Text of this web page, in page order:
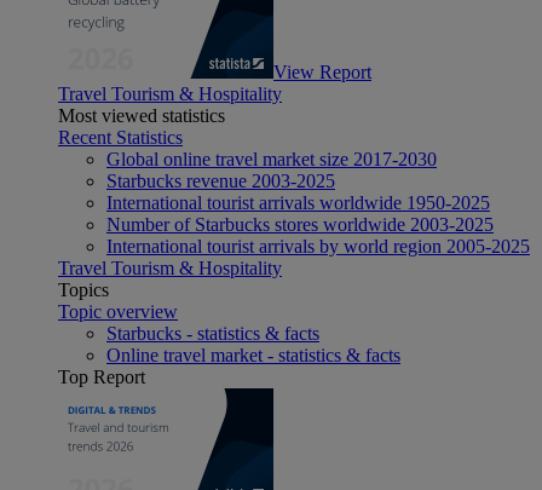
View Report
Travel Tourism & Hospitality
Most viewed statistics
Recent Statistics
Global online travel market size 2017-2030
Starbucks revenue 2003-2025
International tourist arrivals worldwide 1950-2025
Number of Starbucks stores worldwide 2003-2025
International tourist arrivals by world region 2005-2025
Travel Tourism & Hospitality
Topics
Topic overview
Starbucks - statistics & facts
Online travel market - statistics & facts
Top Report